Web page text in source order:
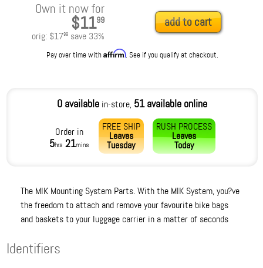
Own it now for
$1199
orig: $1799 save 33%
add to cart
Pay over time withAffirm. See if you qualify at checkout.
0 availablein-store, 51 available online
Order in
5hrs 21mins
FREE SHIP
Leaves
Tuesday
RUSH PROCESS
Leaves
Today
The MIK Mounting System Parts. With the MIK System, you?ve
the freedom to attach and remove your favourite bike bags
and baskets to your luggage carrier in a matter of seconds
Identifiers